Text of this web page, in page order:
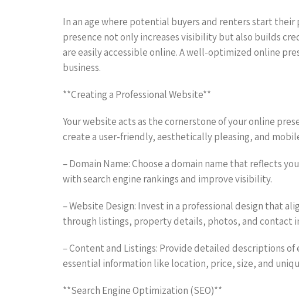
In an age where potential buyers and renters start
presence not only increases visibility but also builds
are easily accessible online. A well-optimized online
business.
**Creating a Professional Website**
Your website acts as the cornerstone of your online
create a user-friendly, aesthetically pleasing, and
– Domain Name: Choose a domain name that reflects
with search engine rankings and improve visibility.
– Website Design: Invest in a professional design that
through listings, property details, photos, and contact
– Content and Listings: Provide detailed descriptions
essential information like location, price, size, and
**Search Engine Optimization (SEO)**